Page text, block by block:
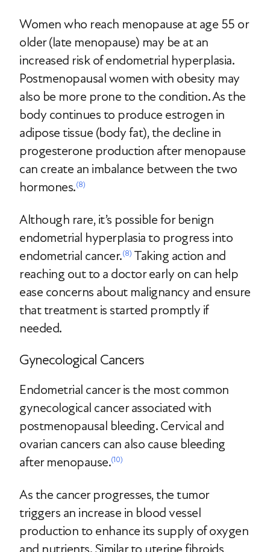
Women who reach menopause at age 55 or
older (late menopause) may be at an
increased risk of endometrial hyperplasia.
Postmenopausal women with obesity may
also be more prone to the condition. As the
body continues to produce estrogen in
adipose tissue (body fat), the decline in
progesterone production after menopause
can create an imbalance between the two
hormones.(8)
Although rare, it’s possible for benign
endometrial hyperplasia to progress into
endometrial cancer.(8) Taking action and
reaching out to a doctor early on can help
ease concerns about malignancy and ensure
that treatment is started promptly if
needed.
Gynecological Cancers
Endometrial cancer is the most common
gynecological cancer associated with
postmenopausal bleeding. Cervical and
ovarian cancers can also cause bleeding
after menopause.(10)
As the cancer progresses, the tumor
triggers an increase in blood vessel
production to enhance its supply of oxygen